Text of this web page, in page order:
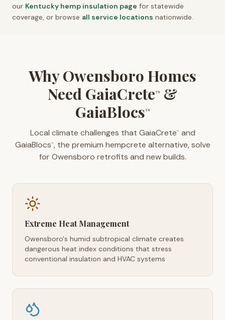
our Kentucky hemp insulation page for statewide
coverage, or browse all service locations nationwide.
Why Owensboro Homes
Need GaiaCrete™
&
GaiaBlocs™
Local climate challenges that GaiaCrete™
and
GaiaBlocs™, the premium hempcrete alternative, solve
for Owensboro retrofits and new builds.
Extreme Heat Management
Owensboro's humid subtropical climate creates
dangerous heat index conditions that stress
conventional insulation and HVAC systems